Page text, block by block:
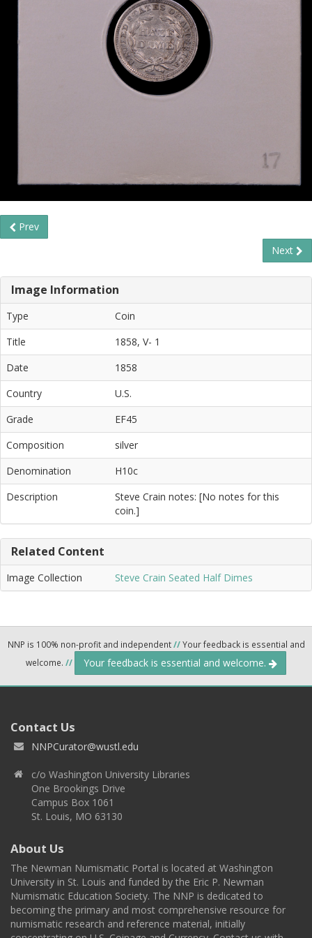
Prev
Next
Image Information
Type
Coin
Title
1858, V- 1
Date
1858
Country
U.S.
Grade
EF45
Composition
silver
Denomination
H10c
Description
Steve Crain notes: [No notes for this
coin.]
Related Content
Image Collection Steve Crain Seated Half Dimes
NNP is 100% non-profit and independent//Your feedback is essential and
welcome. // Your feedback is essential and welcome.
Contact Us
NNPCurator@wustl.edu
c/o Washington University Libraries
One Brookings Drive
Campus Box 1061
St. Louis, MO 63130
About Us
The Newman Numismatic Portal is located at Washington
University in St. Louis and funded by the Eric P. Newman
Numismatic Education Society. The NNP is dedicated to
becoming the primary and most comprehensive resource for
numismatic research and reference material, initially